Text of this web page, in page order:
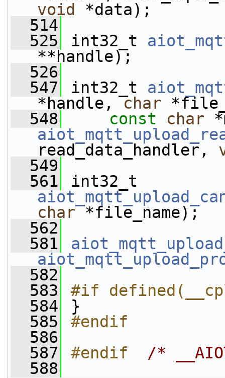
void
*data);
  514
  525
int32_t
**handle);
  526
  547
int32_t
*handle, char
  548
const char
read_data_handler,
  549
  561
char *file_name);
  562
  581
  582
  583
#if
  584
}
  585
#endif
  586
  587
#endif /*
  588